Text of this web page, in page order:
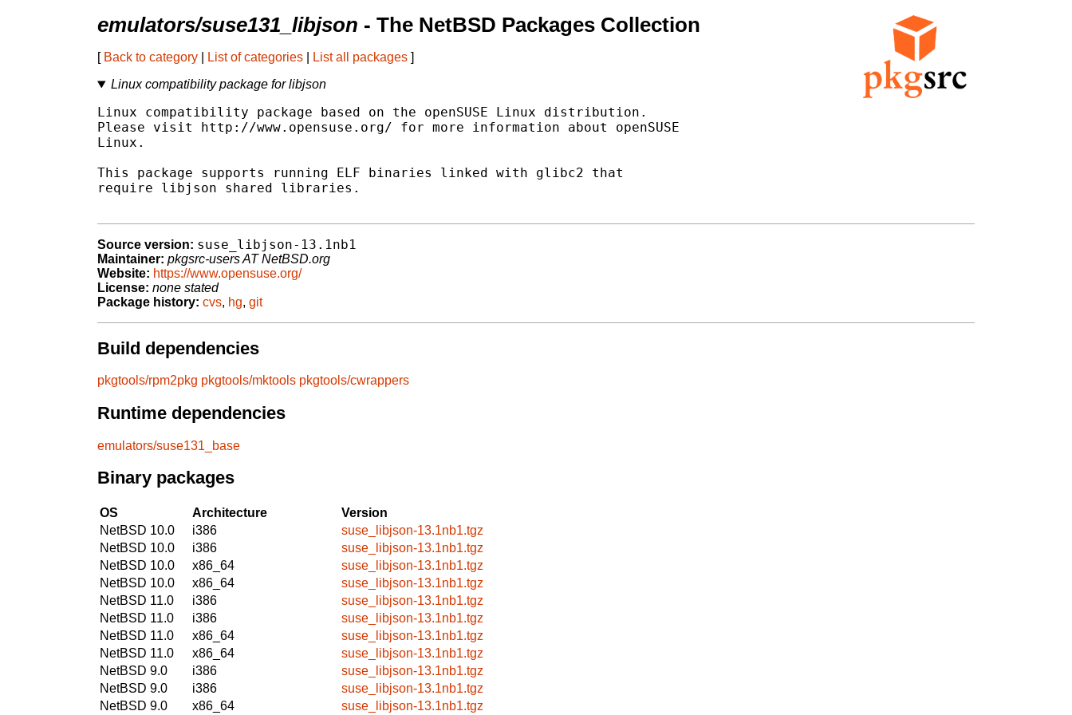
emulators/suse131_libjson - The NetBSD Packages Collection
[ Back to category List of categories List all packages ]
Linux compatibility package for libjson
Linux compatibility package based on the openSUSE Linux distribution.
Please visit http://www.opensuse.org/ for more information about openSUSE
Linux.
This package supports running ELF binaries linked with glibc2 that
require libjson shared libraries.
Source version: suse_libjson-13.1nb1
Maintainer: pkgsrc-users AT NetBSD.org
Website: https://www.opensuse.org/
License: none stated
Package history: cvs, hg, git
Build dependencies
pkgtools/rpm2pkg pkgtools/mktools pkgtools/cwrappers
Runtime dependencies
emulators/suse131_base
Binary packages
OS Architecture
Version
NetBSD 10.0
i386
suse_libjson-13.1nb1.tgz
NetBSD 10.0
i386
suse_libjson-13.1nb1.tgz
NetBSD 10.0
x86_64
suse_libjson-13.1nb1.tgz
NetBSD 10.0
x86_64
suse_libjson-13.1nb1.tgz
NetBSD 11.0
i386
suse_libjson-13.1nb1.tgz
NetBSD 11.0
i386
suse_libjson-13.1nb1.tgz
NetBSD 11.0
x86_64
suse_libjson-13.1nb1.tgz
NetBSD 11.0
x86_64
suse_libjson-13.1nb1.tgz
NetBSD 9.0
i386
suse_libjson-13.1nb1.tgz
NetBSD 9.0
i386
suse_libjson-13.1nb1.tgz
NetBSD 9.0
x86_64 suse_libjson-13.1nb1.tgz